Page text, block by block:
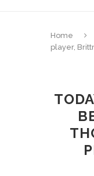
Home
player,